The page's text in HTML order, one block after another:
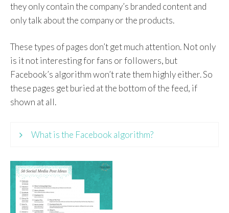
they only contain the company’s branded content and
only talk about the company or the products.
These types of pages don’t get much attention. Not only
is it not interesting for fans or followers, but
Facebook’s algorithm won’t rate them highly either. So
these pages get buried at the bottom of the feed, if
shown at all.
What is the Facebook algorithm?
An algorithm is a formula or set of steps to
achieve something or solve a problem. In
Facebook, the algorithm decides what to show
you in your newsfeed and in which order.